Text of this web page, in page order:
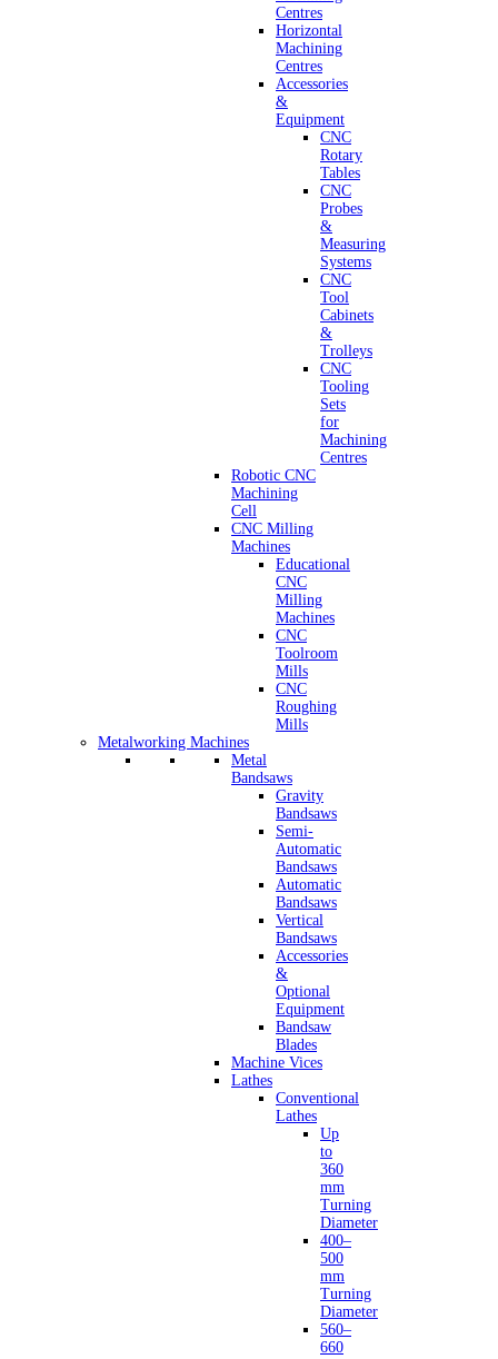
Centres
Horizontal
Machining
Centres
Accessories
&
Equipment
CNC
Rotary
Tables
CNC
Probes
&
Measuring
Systems
CNC
Tool
Cabinets
&
Trolleys
CNC
Tooling
Sets
for
Machining
Centres
Robotic CNC
Machining
Cell
CNC Milling
Machines
Educational
CNC
Milling
Machines
CNC
Toolroom
Mills
CNC
Roughing
Mills
Metalworking Machines
Metal
Bandsaws
Gravity
Bandsaws
Semi-
Automatic
Bandsaws
Automatic
Bandsaws
Vertical
Bandsaws
Accessories
&
Optional
Equipment
Bandsaw
Blades
Machine Vices
Lathes
Conventional
Lathes
Up
to
360
mm
Turning
Diameter
400–
500
mm
Turning
Diameter
560–
660